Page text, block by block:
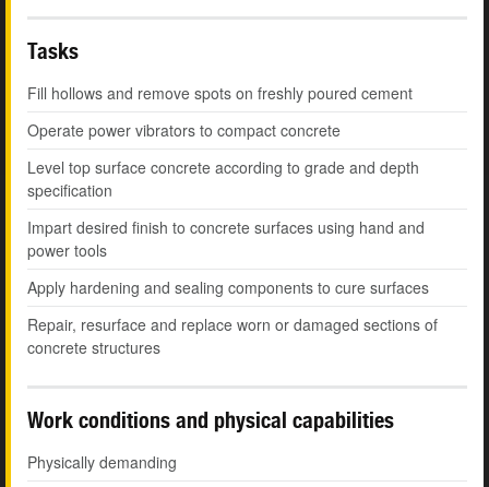
Tasks
Fill hollows and remove spots on freshly poured cement
Operate power vibrators to compact concrete
Level top surface concrete according to grade and depth
specification
Impart desired finish to concrete surfaces using hand and
power tools
Apply hardening and sealing components to cure surfaces
Repair, resurface and replace worn or damaged sections of
concrete structures
Work conditions and physical capabilities
Physically demanding